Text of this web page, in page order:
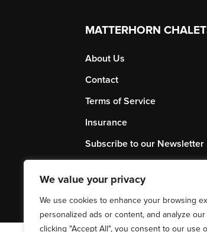
We value your privacy
We use cookies to enhance your browsing
personalized ads or content, and analyze our
clicking "Accept All", you consent to our use
MATTERHORN
About Us
Contact
Terms of Service
Insurance
Subscribe to our Newsletter